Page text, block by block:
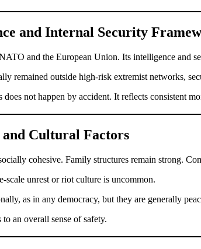
and Internal Security
and the European Union. Its intelligence and
remained outside high-risk extremist networks,
does not happen by accident. It reflects consistent
Cultural Factors
cohesive. Family structures remain strong.
scale unrest or riot culture is uncommon.
as in any democracy, but they are generally
an overall sense of safety.